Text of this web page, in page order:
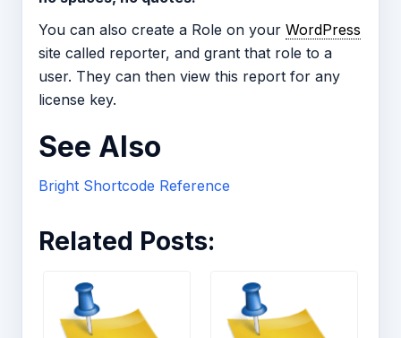
You can also create a Role on your WordPress
site called reporter, and grant that role to a
user. They can then view this report for any
license key.
See Also
Bright Shortcode Reference
Related Posts: